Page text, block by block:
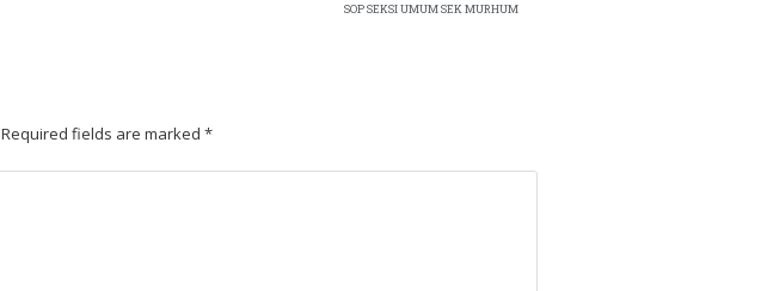
SOP SEKSI UMUM SEK MURHUM
Required fields are marked *